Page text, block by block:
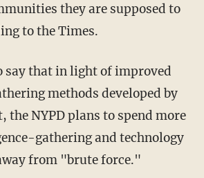
they are supposed to
to the Times.
methods developed by
the NYPD plans to spend more
gathering and technology
from "brute force."